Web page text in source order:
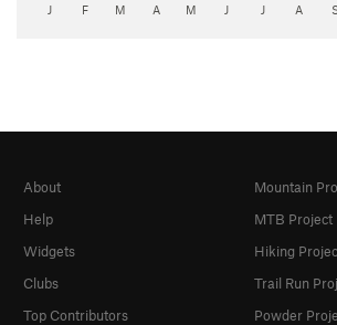
J F M A M J J A
About
Help
Widgets
Clubs
Top Contributors
Mountain
MTB Project
Hiking
Trail Run
Powder